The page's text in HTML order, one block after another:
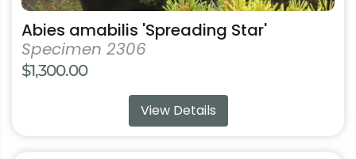
Abies amabilis 'Spreading Star'
Specimen 2306
$1,300.00
View Details